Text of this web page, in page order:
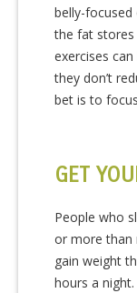
belly-
the fat stores
exercises
they don’t
bet is to
GET
People who
or more than
gain weight
hours a night.